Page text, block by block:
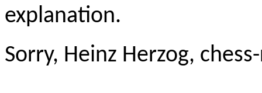
explanation.
Sorry, Heinz Herzog,